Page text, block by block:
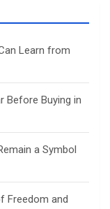
Learn from
Before Buying in
a Symbol
Freedom and